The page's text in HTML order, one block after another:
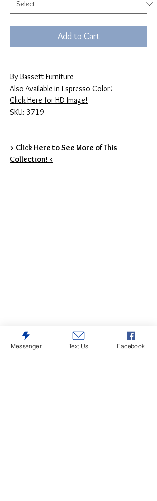
Add to Cart
By Bassett Furniture
Also Available in Espresso Color!
Click Here for HD Image!
SKU: 3719
> Click Here to See More of This
Collection! <
Messenger Text Us Facebook